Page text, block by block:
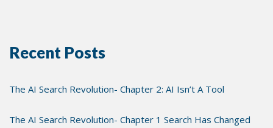
Recent Posts
The AI Search Revolution- Chapter 2: AI Isn’t A Tool
The AI Search Revolution- Chapter 1 Search Has Changed